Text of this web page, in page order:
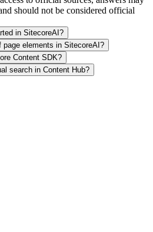
should not be considered official
in SitecoreAI?
page elements in SitecoreAI?
Content SDK?
search in Content Hub?